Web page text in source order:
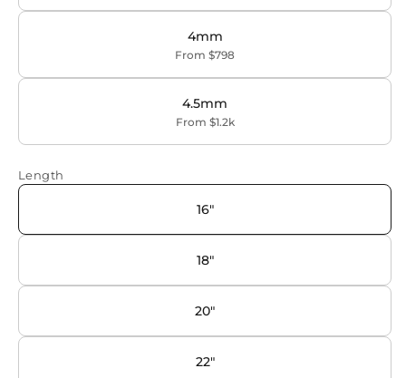
4mm
From $798
4.5mm
From $1.2k
Length
16"
18"
20"
22"